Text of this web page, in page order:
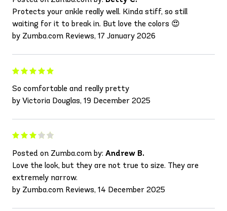
Protects your ankle really well. Kinda stiff, so still
waiting for it to break in. But love the colors 😍
by Zumba.com Reviews, 17 January 2026
So comfortable and really pretty
by Victoria Douglas, 19 December 2025
Posted on Zumba.com by: Andrew B.
Love the look, but they are not true to size. They are
extremely narrow.
by Zumba.com Reviews, 14 December 2025